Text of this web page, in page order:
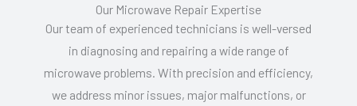
Our Microwave Repair Expertise
Our team of experienced technicians is well-versed
in diagnosing and repairing a wide range of
microwave problems. With precision and efficiency,
we address minor issues, major malfunctions, or